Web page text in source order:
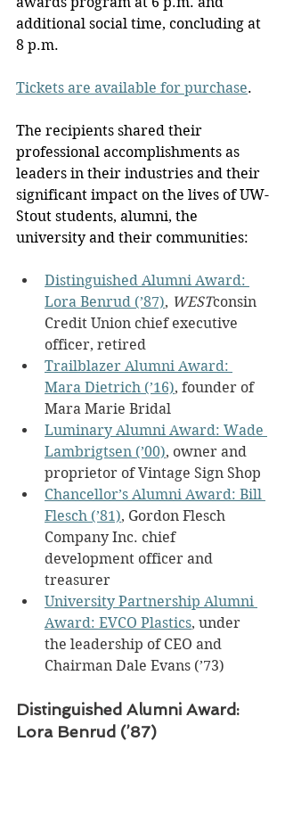
additional social time, concluding at
8 p.m.
Tickets are available for purchase.
The recipients shared their
professional accomplishments as
leaders in their industries and their
significant impact on the lives of UW-
Stout students, alumni, the
university and their communities:
Distinguished Alumni Award:
Lora Benrud (’87), WESTconsin
Credit Union chief executive
officer, retired
Trailblazer Alumni Award:
Mara Dietrich (’16), founder of
Mara Marie Bridal
Luminary Alumni Award: Wade
Lambrigtsen (’00), owner and
proprietor of Vintage Sign Shop
Chancellor’s Alumni Award: Bill
Flesch (’81), Gordon Flesch
Company Inc. chief
development officer and
treasurer
University Partnership Alumni
Award: EVCO Plastics, under
the leadership of CEO and
Chairman Dale Evans (’73)
Distinguished Alumni Award:
Lora Benrud (’87)